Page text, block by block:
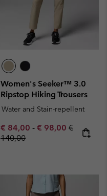
Women's Seeker™ 3.0
Ripstop Hiking Trousers
Water and Stain-repellent
Minimum sale price:
€ 84,00 - Maximum sale
€ 98,00 Regular
€
140,00